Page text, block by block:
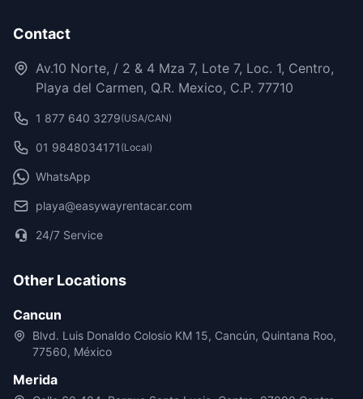
Contact
Av.10 Norte, / 2 & 4 Mza 7, Lote 7, Loc. 1, Centro,
Playa del Carmen, Q.R. Mexico, C.P. 77710
1 877 640 3279(USA/CAN)
01 9848034171 (Local)
WhatsApp
playa@easywayrentacar.com
24/7 Service
Other Locations
Cancun
Blvd. Luis Donaldo Colosio KM 15, Cancún, Quintana Roo,
77560, México
Merida